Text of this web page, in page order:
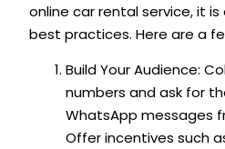
online car rental service, it
best practices. Here are a
Build Your Audience:
numbers and ask for
WhatsApp messages
Offer incentives such